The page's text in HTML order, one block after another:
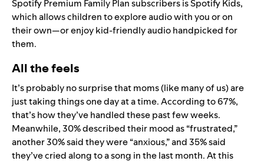
Spotify Premium Family Plan subscribers isSpotify Kids,
which allows children to explore audio with you or on
their own—or enjoy kid-friendly audio handpicked for
them.
All the feels
It’s probably no surprise that moms (like many of us) are
just taking things one day at a time. According to 67%,
that’s how they’ve handled these past few weeks.
Meanwhile, 30% described their mood as “frustrated,”
another 30% said they were “anxious,” and 35% said
they’ve cried along to a song in the last month. At this